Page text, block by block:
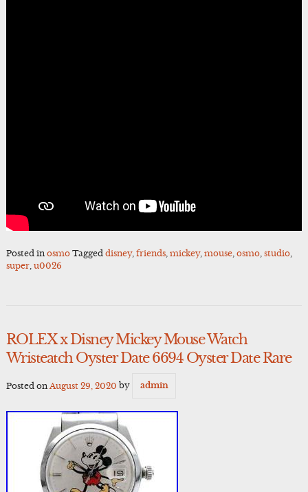
Posted in osmo Tagged disney, friends, mickey, mouse, osmo, studio,
super, u0026
ROLEX x Disney Mickey Mouse Watch
Wristeatch Oyster Date 6694 Oyster Date Rare
Posted on August 29, 2020 by admin